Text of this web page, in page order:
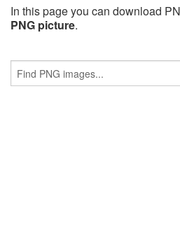
In this page you can download
PNG picture.